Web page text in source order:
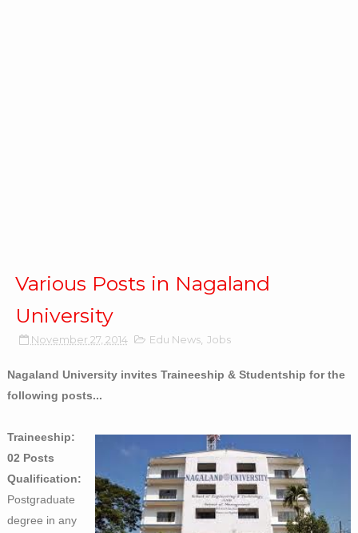
Various Posts in Nagaland
University
November 27, 2014 Edu News, Jobs
Nagaland University invites Traineeship & Studentship for the
following posts...
Traineeship:
02 Posts
Qualification:
Postgraduate
degree in any